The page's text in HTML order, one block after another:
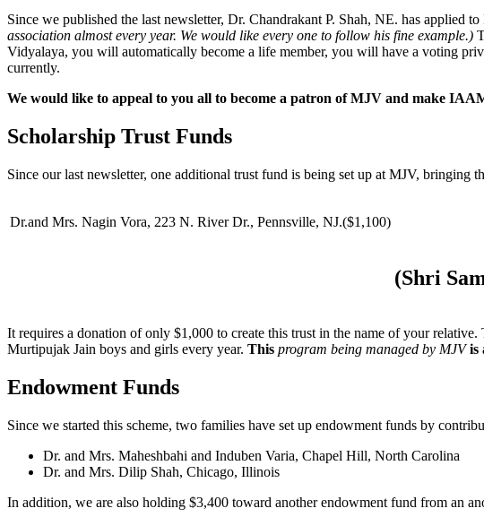
Since we published the last newsletter, Dr. Chandrakant P. Shah, NE. has applied
association almost every year. We would like every one to follow his fine example.)
Vidyalaya, you will automatically become a life member, you will have a voting
currently.
We would like to appeal to you all to become a patron of MJV and make
Scholarship Trust Funds
Since our last newsletter, one additional trust fund is being set up at MJV, bringing
Dr.and Mrs. Nagin Vora, 223 N. River Dr., Pennsville, NJ.($1,100)
(Shri
It requires a donation of only $1,000 to create this trust in the name of your
Murtipujak Jain boys and girls every year. This program being managed by MJVis
Endowment Funds
Since we started this scheme, two families have set up endowment funds by
Dr. and Mrs. Maheshbahi and Induben Varia, Chapel Hill, North Carolina
Dr. and Mrs. Dilip Shah, Chicago, Illinois
In addition, we are also holding $3,400 toward another endowment fund from an